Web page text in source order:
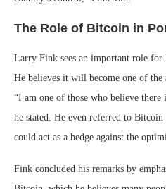
The Role of Bitcoin in
Larry Fink sees an important role
He believes it will become one of the
“I am one of those who believe
he stated. He even referred to
could act as a hedge against the
Fink concluded his remarks by